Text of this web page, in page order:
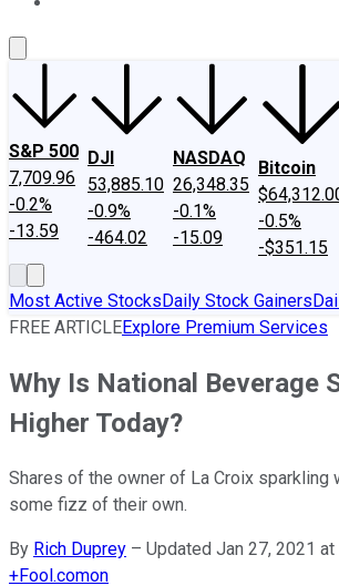
S&P 500
7,709.96
-0.2%
-13.59
DJI
53,885.10
-0.9%
-464.02
NASDAQ
26,348.35
-0.1%
-15.09
Bitcoin
-0.5%
-$351.15
Most Active StocksDaily Stock Gainers
FREE ARTICLEExplore Premium Services
Why Is National Beverage
Higher Today?
Shares of the owner of La Croix sparkling
some fizz of their own.
By Rich Duprey – Updated Jan 27, 2021
+Fool.comon